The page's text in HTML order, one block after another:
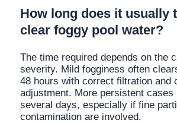
How long does it usually
clear foggy pool water?
The time required depends on the
severity. Mild fogginess often
48 hours with correct filtration and
adjustment. More persistent cases
several days, especially if fine
contamination are involved.